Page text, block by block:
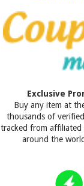
Exclusive
Buy any item at
thousands of
tracked from
around the